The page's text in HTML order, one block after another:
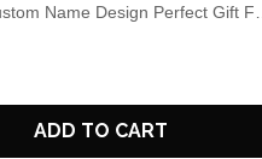
Name Design Perfect Gift For
ADD TO CART